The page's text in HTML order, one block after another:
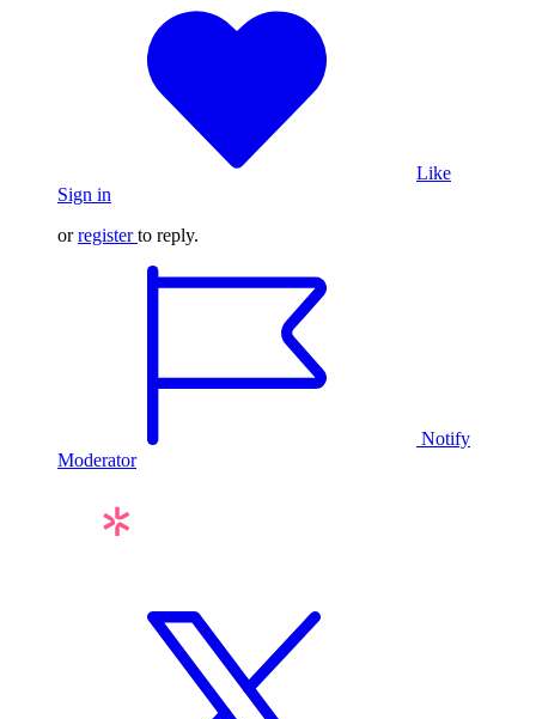
Like
Sign in
orregister to reply.
Notify
Moderator